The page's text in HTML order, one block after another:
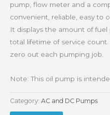
pump, flow meter and a
convenient, reliable, easy to
It displays the amount of
total lifetime of service
zero out each pumping job.
Note: This oil pump is
Category: AC and DC Pumps